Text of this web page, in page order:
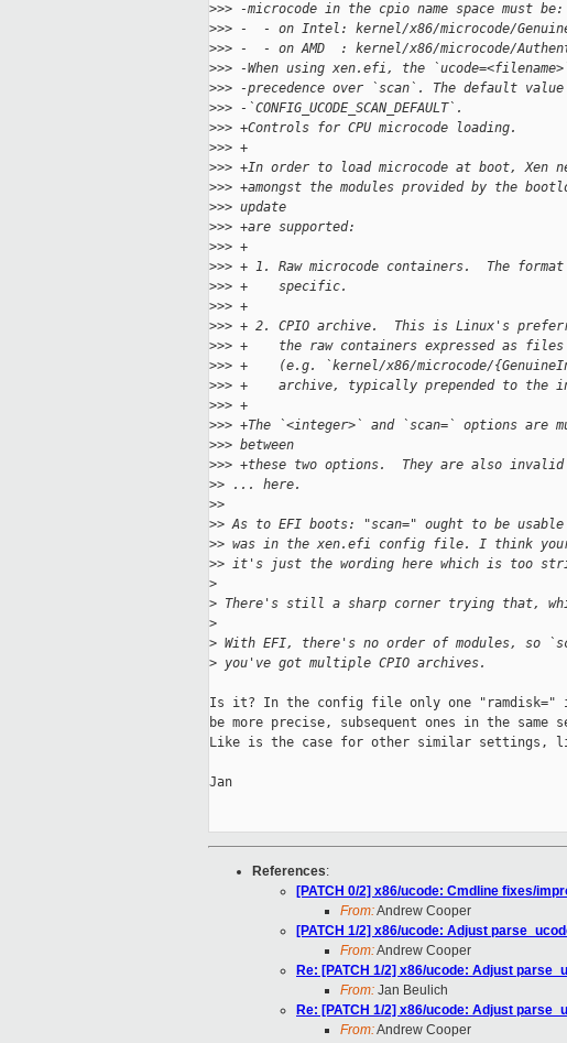
>>> -microcode in the cpio name space must be:
>>> -  - on Intel: kernel/x86/microcode/
>>> -  - on AMD  : kernel/x86/microcode/
>>> -When using xen.efi, the
>>> -precedence over `scan`. The default
>>> -`CONFIG_UCODE_SCAN_DEFAULT`.
>>> +Controls for CPU microcode loading.
>>> +
>>> +In order to load microcode at boot, Xen
>>> +amongst the modules provided by the
>>> update
>>> +are supported:
>>> +
>>> + 1. Raw microcode containers.  The
>>> +    specific.
>>> +
>>> + 2. CPIO archive.  This is Linux's
>>> +    the raw containers expressed as files
>>> +    (e.g. `kernel/x86/microcode/
>>> +    archive, typically prepended to the
>>> +
>>> +The `<integer>` and `scan=` options are
>>> between
>>> +these two options.  They are also
>> ... here.
>>
>> As to EFI boots: "scan=" ought to be
>> was in the xen.efi config file. I think
>> it's just the wording here which is too
>
> There's still a sharp corner trying that,
>
> With EFI, there's no order of modules, so
> you've got multiple CPIO archives.
Is it? In the config file only one "ramdisk="
be more precise, subsequent ones in the
Like is the case for other similar settings,
Jan
References:
[PATCH 0/2] x86/ucode: Cmdline fixes/
From:Andrew Cooper
[PATCH 1/2] x86/ucode: Adjust
From:Andrew Cooper
Re: [PATCH 1/2] x86/ucode: Adjust
From: Jan Beulich
Re: [PATCH 1/2] x86/ucode: Adjust
From:Andrew Cooper